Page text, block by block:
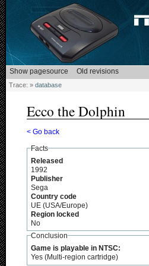
Trace: » database
Ecco the Dolphin
< Go back
Facts
Released
1992
Publisher
Sega
Country code
UE (USA/Europe)
Region locked
No
Conclusion
Game is playable in NTSC:
Yes (Multi-region cartridge)